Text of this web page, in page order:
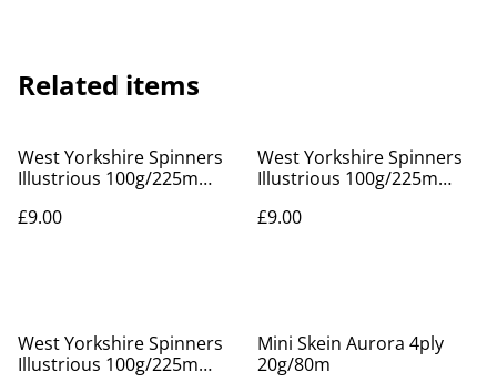
Related items
West Yorkshire Spinners
Illustrious 100g/225m
£9.00
West Yorkshire Spinners
Illustrious 100g/225m
£9.00
West Yorkshire Spinners
Illustrious 100g/225m
Mini Skein Aurora 4ply
20g/80m